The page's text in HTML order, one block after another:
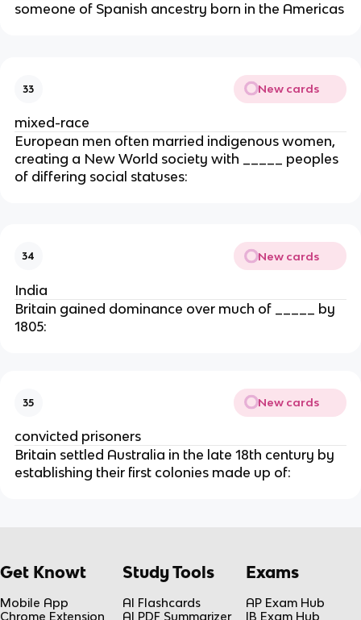
someone of Spanish ancestry born in the Americas
33 New cards
mixed-race
European men often married indigenous women,
creating a New World society with _____ peoples
of differing social statuses:
34 New cards
India
Britain gained dominance over much of _____ by
1805:
35 New cards
convicted prisoners
Britain settled Australia in the late 18th century by
establishing their first colonies made up of:
Get Knowt
Mobile App
Chrome Extension
Study Tools
AI Flashcards
AI PDF Summarizer
Exams
AP Exam Hub
IB Exam Hub